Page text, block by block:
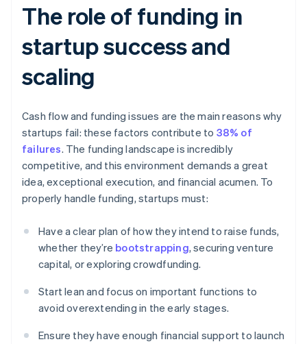
The role of funding in
startup success and
scaling
Cash flow and funding issues are the main reasons why
startups fail: these factors contribute to 38% of
failures. The funding landscape is incredibly
competitive, and this environment demands a great
idea, exceptional execution, and financial acumen. To
properly handle funding, startups must:
Have a clear plan of how they intend to raise funds,
whether they’re bootstrapping, securing venture
capital, or exploring crowdfunding.
Start lean and focus on important functions to
avoid overextending in the early stages.
Ensure they have enough financial support to launch